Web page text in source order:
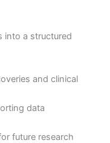
into a structured
and clinical
data
future research